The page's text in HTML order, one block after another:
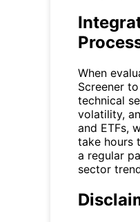
When
Screener to
technical
volatility,
and ETFs,
take hours
a regular
sector